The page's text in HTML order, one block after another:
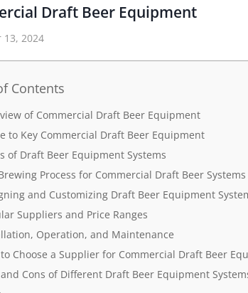
Draft Beer Equipment
13, 2024
Contents
of Commercial Draft Beer Equipment
to Key Commercial Draft Beer Equipment
of Draft Beer Equipment Systems
Process for Commercial Draft Beer Systems
and Customizing Draft Beer Equipment
Suppliers and Price Ranges
Operation, and Maintenance
Choose a Supplier for Commercial Draft Beer
and Cons of Different Draft Beer Equipment